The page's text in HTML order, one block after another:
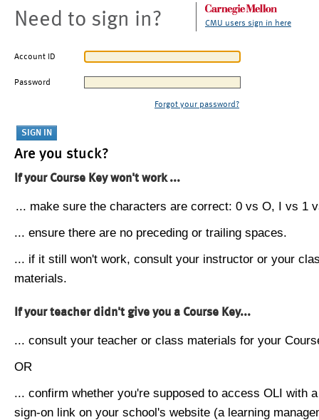
Need to sign in? CMU users sign in here
Account ID
Password
Forgot your password?
Are you stuck?
If your Course Key won't work ...
... make sure the characters are correct: 0 vs O, I vs 1
... ensure there are no preceding or trailing spaces.
... if it still won't work, consult your instructor or your
materials.
If your teacher didn't give you a Course Key...
... consult your teacher or class materials for your
OR
... confirm whether you're supposed to access OLI with
sign-on link on your school's website (a learning